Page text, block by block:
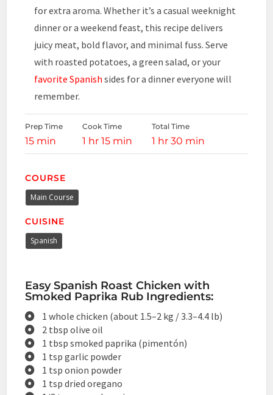
for extra aroma. Whether it’s a casual weeknight
dinner or a weekend feast, this recipe delivers
juicy meat, bold flavor, and minimal fuss. Serve
with roasted potatoes, a green salad, or your
favorite Spanish sides for a dinner everyone will
remember.
Prep Time
15 min
Cook Time
1 hr 15 min
Total Time
1 hr 30 min
COURSE
Main Course
CUISINE
Spanish
Easy Spanish Roast Chicken with
Smoked Paprika Rub Ingredients:
1 whole chicken (about 1.5–2 kg / 3.3–4.4 lb)
2 tbsp olive oil
1 tbsp smoked paprika (pimentón)
1 tsp garlic powder
1 tsp onion powder
1 tsp dried oregano